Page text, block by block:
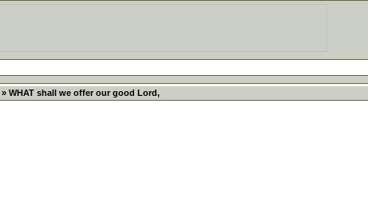
» WHAT shall we offer our good Lord,